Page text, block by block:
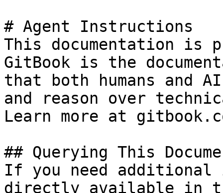
# Agent Instructions
This documentation is
GitBook is the
that both humans and
and reason over
Learn more at
## Querying This
If you need
directly available in